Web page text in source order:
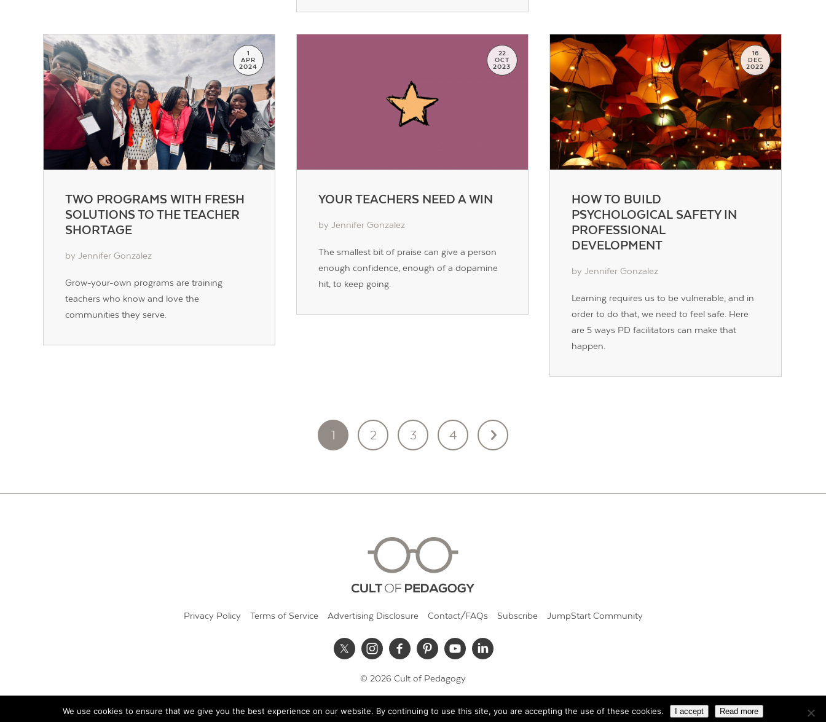
TWO PROGRAMS WITH FRESH
SOLUTIONS TO THE TEACHER
SHORTAGE
1
APR
2024
by Jennifer Gonzalez
Grow-your-own programs are training
teachers who know and love the
communities they serve.
YOUR TEACHERS NEED A WIN
22
OCT
2023
by Jennifer Gonzalez
The smallest bit of praise can give a person
enough confidence, enough of a dopamine
hit, to keep going.
HOW TO BUILD
PSYCHOLOGICAL SAFETY IN
PROFESSIONAL
DEVELOPMENT
16
DEC
2022
by Jennifer Gonzalez
Learning requires us to be vulnerable, and in
order to do that, we need to feel safe. Here
are 5 ways PD facilitators can make that
happen.
1 2 3 4
Privacy Policy Terms of Service Advertising Disclosure Contact/FAQs Subscribe JumpStart Community
© 2026 Cult of Pedagogy
We use cookies to ensure that we give you the best experience on our website. By continuing to use this site, you are accepting the use of these cookies. I accept Read more